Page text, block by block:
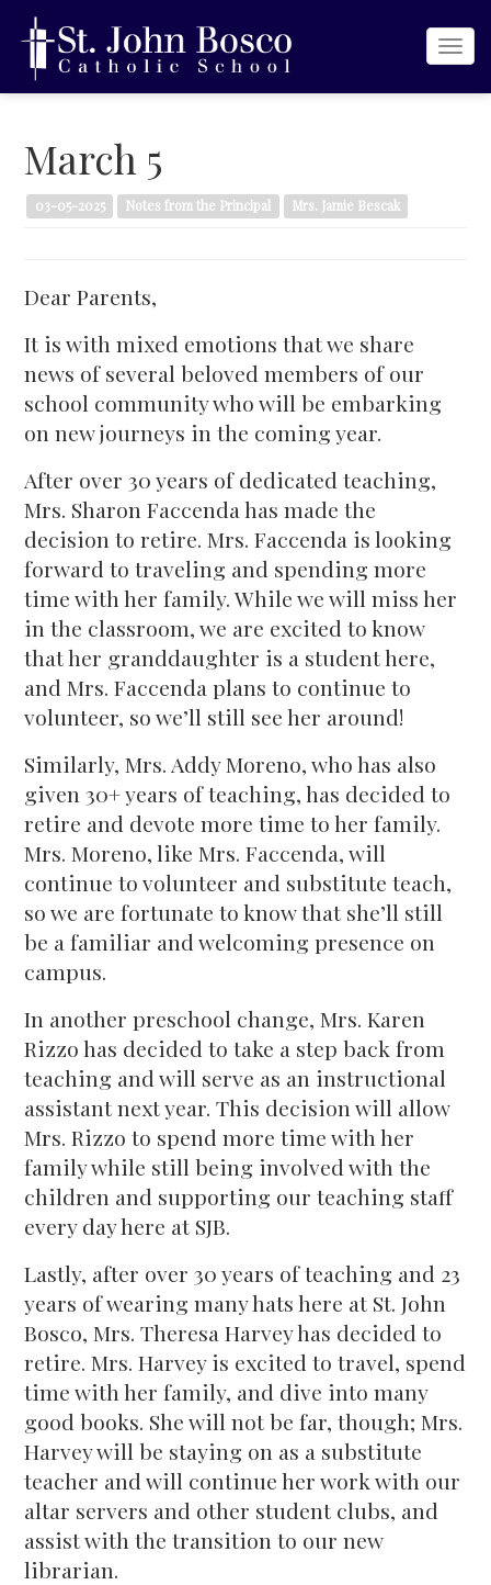
March 5
03-05-2025 Notes from the Principal Mrs. Jamie Bescak
Dear Parents,
It is with mixed emotions that we share
news of several beloved members of our
school community who will be embarking
on new journeys in the coming year.
After over 30 years of dedicated teaching,
Mrs. Sharon Faccenda has made the
decision to retire. Mrs. Faccenda is looking
forward to traveling and spending more
time with her family. While we will miss her
in the classroom, we are excited to know
that her granddaughter is a student here,
and Mrs. Faccenda plans to continue to
volunteer, so we’ll still see her around!
Similarly, Mrs. Addy Moreno, who has also
given 30+ years of teaching, has decided to
retire and devote more time to her family.
Mrs. Moreno, like Mrs. Faccenda, will
continue to volunteer and substitute teach,
so we are fortunate to know that she’ll still
be a familiar and welcoming presence on
campus.
In another preschool change, Mrs. Karen
Rizzo has decided to take a step back from
teaching and will serve as an instructional
assistant next year. This decision will allow
Mrs. Rizzo to spend more time with her
family while still being involved with the
children and supporting our teaching staff
every day here at SJB.
Lastly, after over 30 years of teaching and 23
years of wearing many hats here at St. John
Bosco, Mrs. Theresa Harvey has decided to
retire. Mrs. Harvey is excited to travel, spend
time with her family, and dive into many
good books. She will not be far, though; Mrs.
Harvey will be staying on as a substitute
teacher and will continue her work with our
altar servers and other student clubs, and
assist with the transition to our new
librarian.